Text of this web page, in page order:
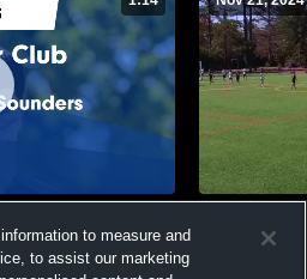
Views
to measure and
to assist our marketing